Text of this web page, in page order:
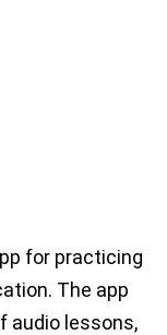
for practicing
The app
audio lessons,